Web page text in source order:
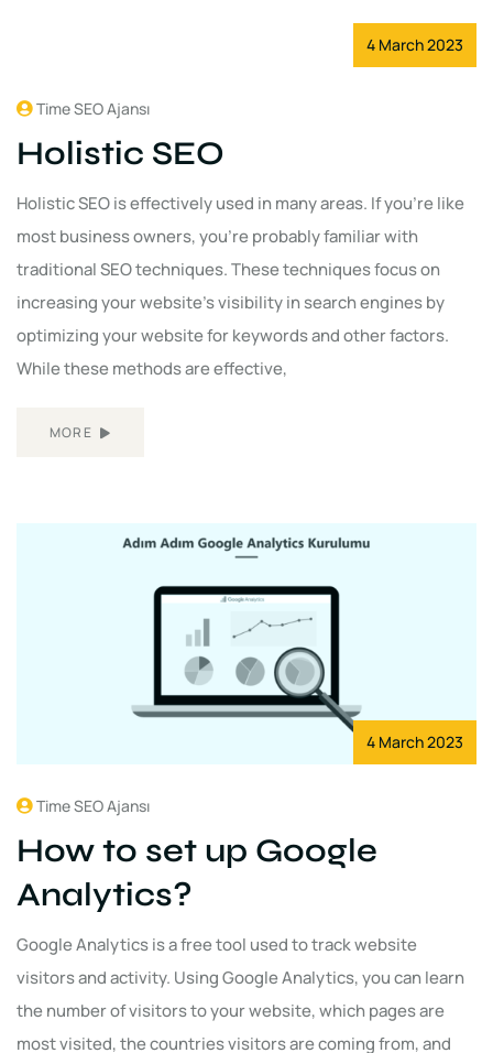
4 March 2023
Time SEO Ajansı
Holistic SEO
Holistic SEO is effectively used in many areas. If you're like
most business owners, you're probably familiar with
traditional SEO techniques. These techniques focus on
increasing your website's visibility in search engines by
optimizing your website for keywords and other factors.
While these methods are effective,
MORE
4 March 2023
Time SEO Ajansı
How to set up Google
Analytics?
Google Analytics is a free tool used to track website
visitors and activity. Using Google Analytics, you can learn
the number of visitors to your website, which pages are
most visited, the countries visitors are coming from, and